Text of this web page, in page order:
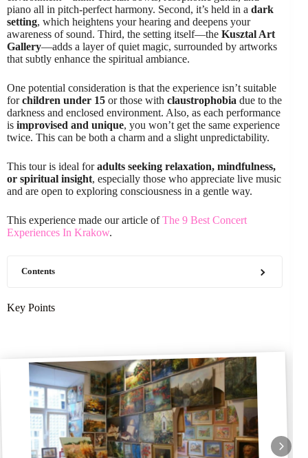
piano all in pitch-perfect harmony. Second, it’s held in a dark
setting, which heightens your hearing and deepens your
awareness of sound. Third, the setting itself—the Kusztal Art
Gallery—adds a layer of quiet magic, surrounded by artworks
that subtly enhance the spiritual ambiance.
One potential consideration is that the experience isn’t suitable
forchildren under 15 or those with claustrophobia due to the
darkness and enclosed environment. Also, as each performance
is improvised and unique, you won’t get the same experience
twice. This can be both a charm and a slight unpredictability.
This tour is ideal foradults seeking relaxation, mindfulness,
or spiritual insight, especially those who appreciate live music
and are open to exploring consciousness in a gentle way.
This experience made our article ofThe 9 Best Concert
Experiences In Krakow.
Contents
Key Points